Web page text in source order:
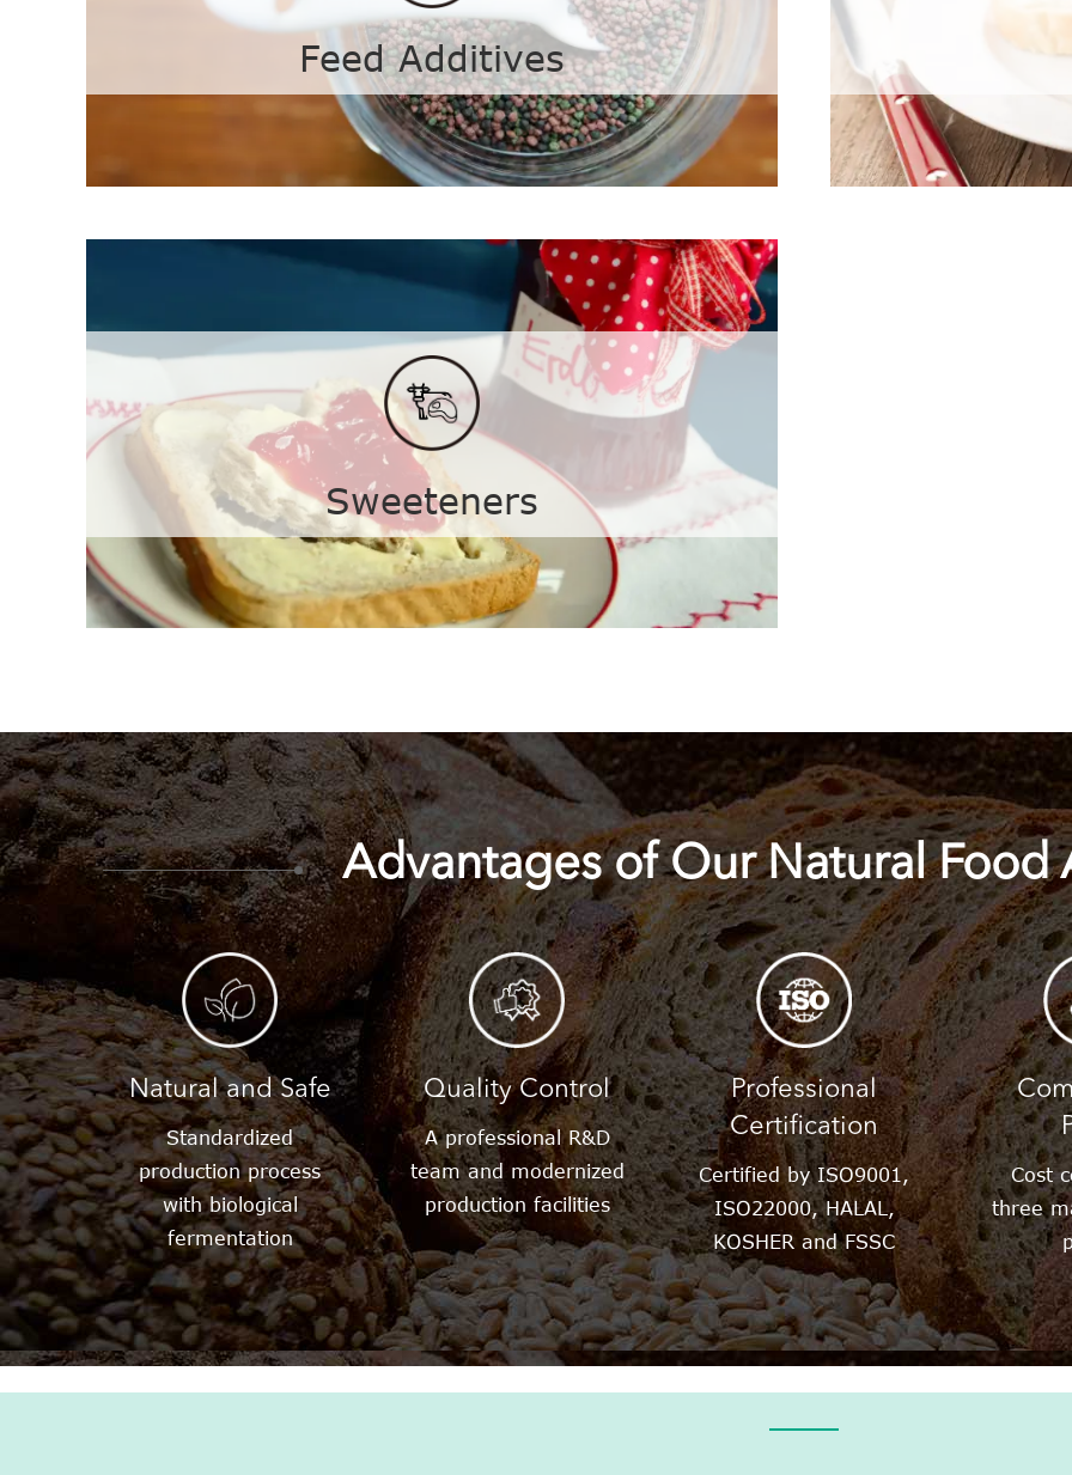
Gellan Gum Carrageenans
Feed Additives
Feed Additives
Clostridium Butyricum Vitamin A
Vitamin B5 Vitamin C
Vitamin D3 Sweeteners
Sweeteners
Aspartame Erythritol
Stevia Sucralose
Advantages of Our Natural Food
Natural and Safe
Standardized
production process
with biological
fermentation
Quality Control
A professional R&D
team and modernized
production facilities
Professional
Certification
Certified by ISO9001,
ISO22000, HALAL,
KOSHER and FSSC
Cost
three